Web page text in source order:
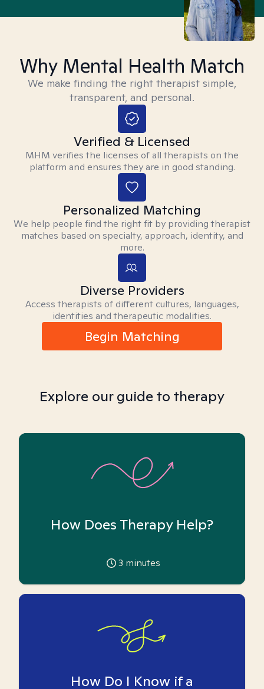
Why Mental Health Match
We make finding the right therapist simple,
transparent, and personal.
Verified & Licensed
MHM verifies the licenses of all therapists on the
platform and ensures they are in good standing.
Personalized Matching
We help people find the right fit by providing therapist
matches based on specialty, approach, identity, and
more.
Diverse Providers
Access therapists of different cultures, languages,
identities and therapeutic modalities.
Begin Matching
Explore our guide to therapy
How Does Therapy Help?
3 minutes
How Do I Know if a